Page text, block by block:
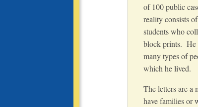
of 100 public
reality consists
students who
block prints. He
many types of
which he lived.
The letters are a
have families or